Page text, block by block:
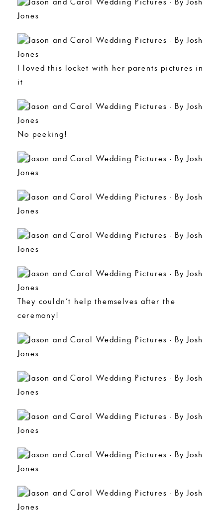
I loved this locket with her parents pictures in
it
No peeking!
They couldn’t help themselves after the
ceremony!